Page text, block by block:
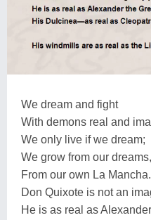
We dream and fight
With demons real and
We only live if we dream;
We grow from our dreams,
From our own La Mancha.
Don Quixote is not an
He is as real as